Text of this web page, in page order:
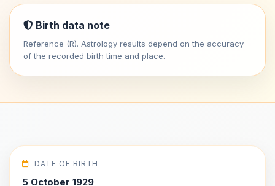
Birth data note
Reference (R). Astrology results depend on the accuracy
of the recorded birth time and place.
DATE OF BIRTH
5 October 1929